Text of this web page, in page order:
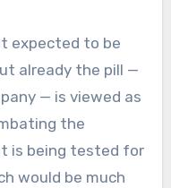
expected to be
already the pill —
— is viewed as
the
is being tested for
would be much